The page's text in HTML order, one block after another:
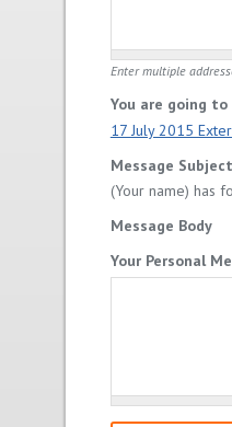
Enter multiple
You are going
17 July 2015
Message Subject
(Your name) has
Message Body
Your Personal